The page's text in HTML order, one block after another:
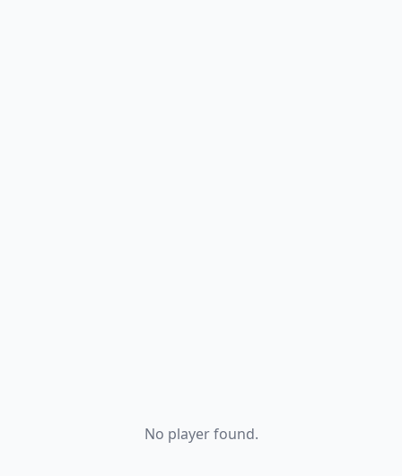
No player found.